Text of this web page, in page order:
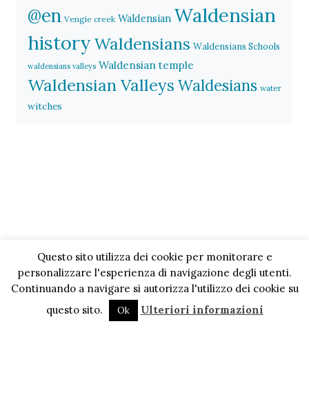
@en Vengie creek Waldensian Waldensian
historyWaldensians Waldensians Schools
waldensians valleys Waldensian temple
Waldensian Valleys Waldesians water
witches
Questo sito utilizza dei cookie per monitorare e
personalizzare l'esperienza di navigazione degli utenti.
Continuando a navigare si autorizza l'utilizzo dei cookie su
questo sito.
Ok Ulteriori informazioni